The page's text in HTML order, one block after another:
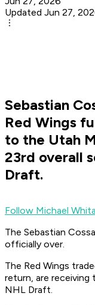
Updated Jun 27,
Sebastian
Red Wings
to the Utah
23rd overall
Draft.
Follow Michael
The Sebastian
officially over.
The Red Wings
return, are receiving
NHL Draft.